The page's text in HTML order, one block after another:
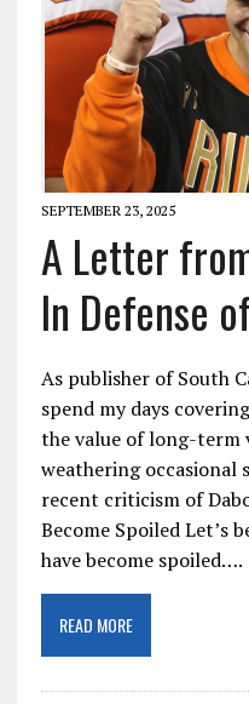
SEPTEMBER 23, 2025
A Letter
In Defense
As publisher of South
spend my days
the value of long-term
weathering occasional
recent criticism of
Become Spoiled Let’s
have become spoiled….
READ MORE